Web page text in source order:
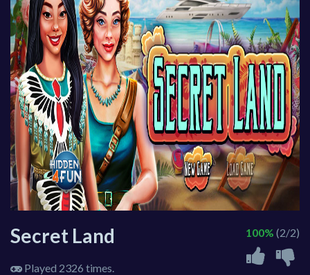
Secret Land
Played 2326 times.
100% (2/2)